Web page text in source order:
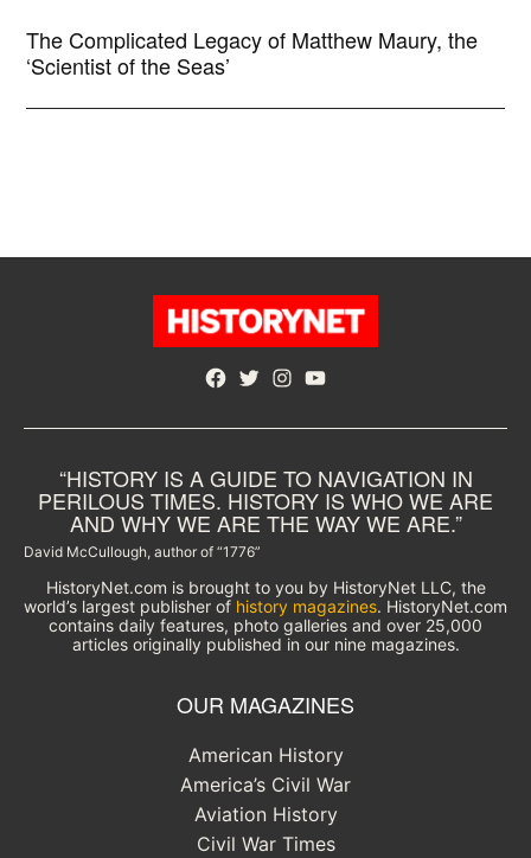
The Complicated Legacy of Matthew Maury, the
‘Scientist of the Seas’
Facebook
TwitterInstagram
YouTube
“HISTORY IS A GUIDE TO NAVIGATION IN
PERILOUS TIMES. HISTORY IS WHO WE ARE
AND WHY WE ARE THE WAY WE ARE.”
David McCullough, author of “1776”
HistoryNet.com is brought to you by HistoryNet LLC, the
world’s largest publisher of history magazines. HistoryNet.com
contains daily features, photo galleries and over 25,000
articles originally published in our nine magazines.
OUR MAGAZINES
American History
America’s Civil War
Aviation History
Civil War Times